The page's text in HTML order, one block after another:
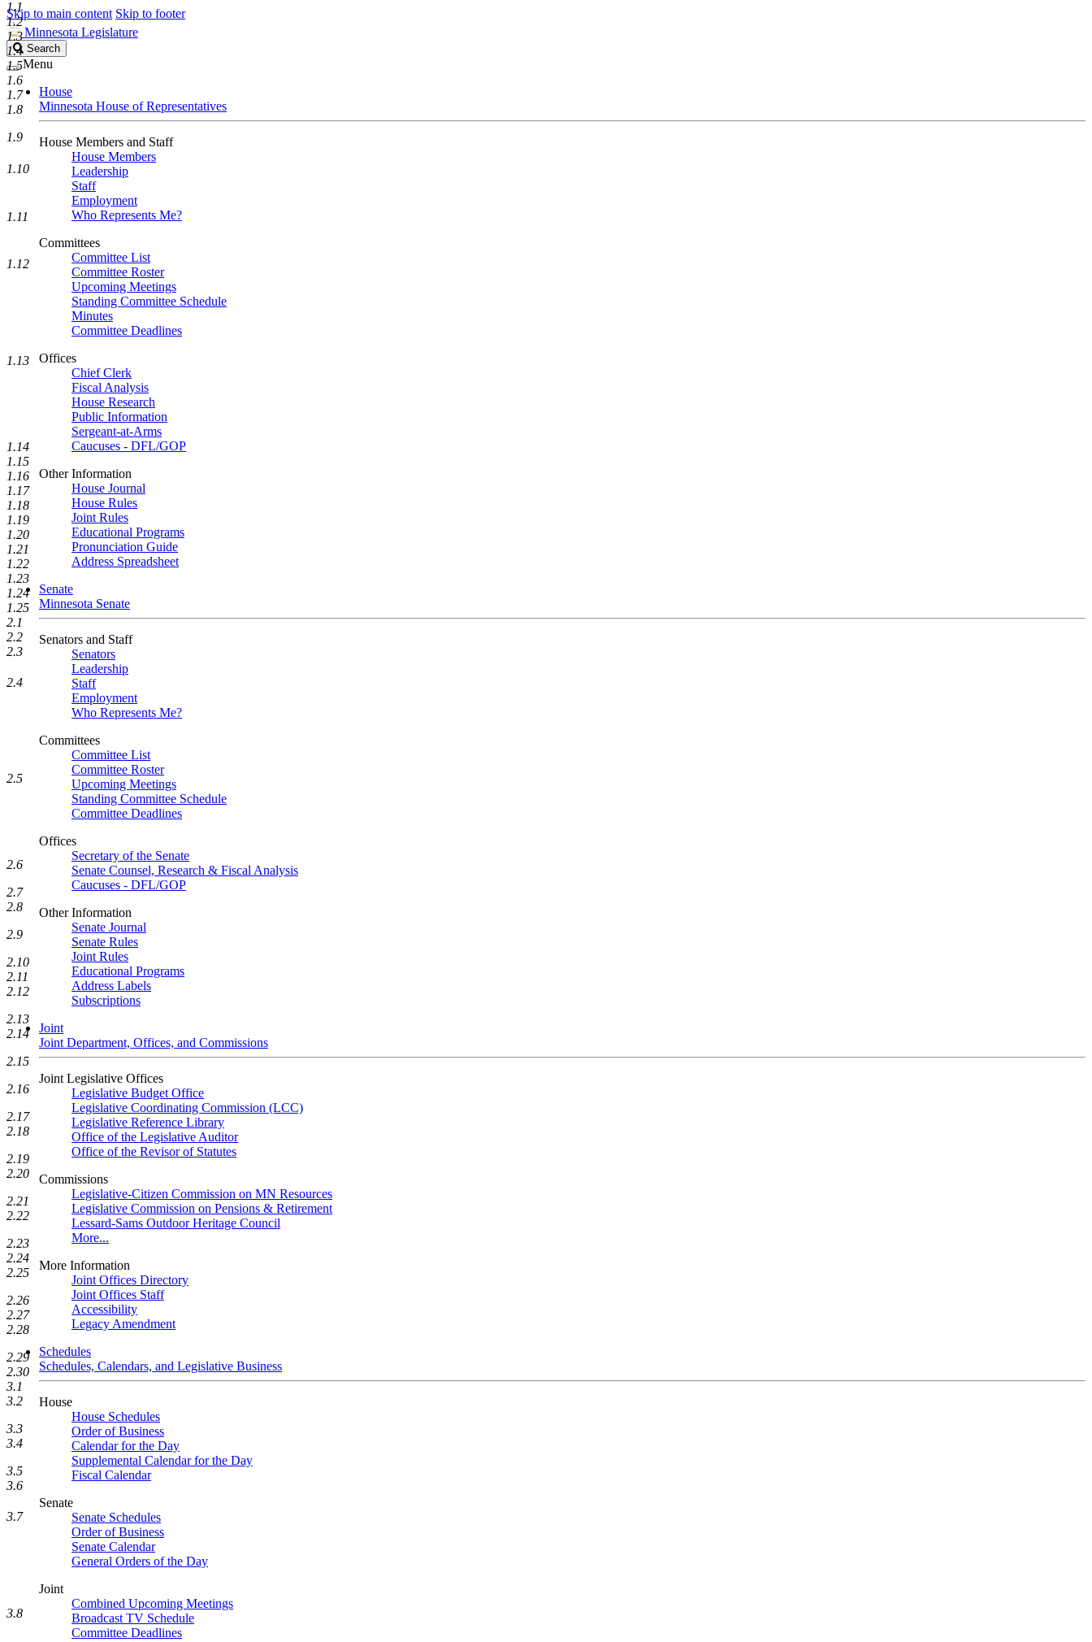
Skip to main content Skip to footer
Minnesota Legislature
Search
Legislature
Search
Menu
House
Minnesota House of Representatives
House Members and Staff
House Members
Leadership
Staff
Employment
Who Represents Me?
Committees
Committee List
Committee Roster
Upcoming Meetings
Standing Committee Schedule
Minutes
Committee Deadlines
Offices
Chief Clerk
Fiscal Analysis
House Research
Public Information
Sergeant-at-Arms
Caucuses - DFL/GOP
Other Information
House Journal
House Rules
Joint Rules
Educational Programs
Pronunciation Guide
Address Spreadsheet
Senate
Minnesota Senate
Senators and Staff
Senators
Leadership
Staff
Employment
Who Represents Me?
Committees
Committee List
Committee Roster
Upcoming Meetings
Standing Committee Schedule
Committee Deadlines
Offices
Secretary of the Senate
Senate Counsel, Research & Fiscal Analysis
Caucuses - DFL/GOP
Other Information
Senate Journal
Senate Rules
Joint Rules
Educational Programs
Address Labels
Subscriptions
Joint
Joint Department, Offices, and Commissions
Joint Legislative Offices
Legislative Budget Office
Legislative Coordinating Commission (LCC)
Legislative Reference Library
Office of the Legislative Auditor
Office of the Revisor of Statutes
Commissions
Legislative-Citizen Commission on MN Resources
Legislative Commission on Pensions & Retirement
Lessard-Sams Outdoor Heritage Council
More...
More Information
Joint Offices Directory
Joint Offices Staff
Accessibility
Legacy Amendment
Schedules
Schedules, Calendars, and Legislative Business
House
House Schedules
Order of Business
Calendar for the Day
Supplemental Calendar for the Day
Fiscal Calendar
Senate
Senate Schedules
Order of Business
Senate Calendar
General Orders of the Day
Joint
Combined Upcoming Meetings
Broadcast TV Schedule
Committee Deadlines
1.1
1.2
1.3
1.4
1.5
1.6
1.7
1.8
1.9
1.10
1.11
1.12
1.13
1.14
1.15
1.16
1.17
1.18
1.19
1.20
1.21
1.22
1.23
1.24
1.25
2.1
2.2
2.3
2.4
2.5
2.6
2.7
2.8
2.9
2.10
2.11
2.12
2.13
2.14
2.15
2.16
2.17
2.18
2.19
2.20
2.21
2.22
2.23
2.24
2.25
2.26
2.27
2.28
2.29
2.30
3.1
3.2
3.3
3.4
3.5
3.6
3.7
3.8